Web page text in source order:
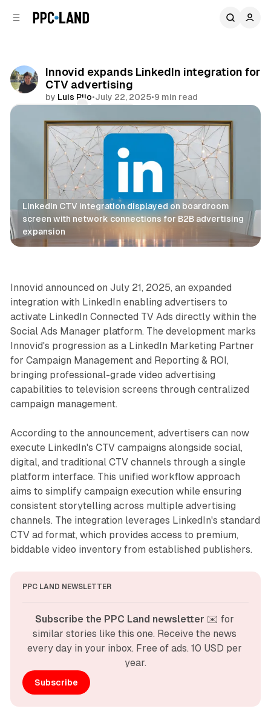
Innovid expands LinkedIn integration for
CTV advertising
by Luis Rijo•July 22, 2025•9 min read
LinkedIn CTV integration displayed on boardroom
screen with network connections for B2B advertising
expansion
Video
Innovid announced on July 21, 2025, an expanded
integration with LinkedIn enabling advertisers to
activate LinkedIn Connected TV Ads directly within the
Social Ads Manager platform. The development marks
Innovid's progression as a LinkedIn Marketing Partner
for Campaign Management and Reporting & ROI,
bringing professional-grade video advertising
capabilities to television screens through centralized
campaign management.
According to the announcement, advertisers can now
execute LinkedIn's CTV campaigns alongside social,
digital, and traditional CTV channels through a single
platform interface. This unified workflow approach
aims to simplify campaign execution while ensuring
consistent storytelling across multiple advertising
channels. The integration leverages LinkedIn's standard
CTV ad format, which provides access to premium,
biddable video inventory from established publishers.
PPC LAND NEWSLETTER
Subscribe the PPC Land newsletter ✉️ for
similar stories like this one. Receive the news
every day in your inbox. Free of ads. 10 USD per
year.
Subscribe